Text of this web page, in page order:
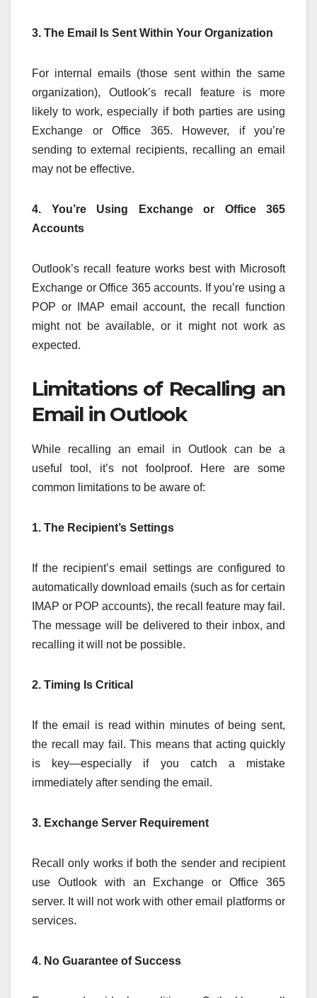
3. The Email Is Sent Within Your Organization
For internal emails (those sent within the same
organization), Outlook’s recall feature is more
likely to work, especially if both parties are using
Exchange or Office 365. However, if you’re
sending to external recipients, recalling an email
may not be effective.
4. You’re Using Exchange or Office 365
Accounts
Outlook’s recall feature works best with Microsoft
Exchange or Office 365 accounts. If you’re using a
POP or IMAP email account, the recall function
might not be available, or it might not work as
expected.
Limitations of Recalling an
Email in Outlook
While recalling an email in Outlook can be a
useful tool, it’s not foolproof. Here are some
common limitations to be aware of:
1. The Recipient’s Settings
If the recipient’s email settings are configured to
automatically download emails (such as for certain
IMAP or POP accounts), the recall feature may fail.
The message will be delivered to their inbox, and
recalling it will not be possible.
2. Timing Is Critical
If the email is read within minutes of being sent,
the recall may fail. This means that acting quickly
is key—especially if you catch a mistake
immediately after sending the email.
3. Exchange Server Requirement
Recall only works if both the sender and recipient
use Outlook with an Exchange or Office 365
server. It will not work with other email platforms or
services.
4. No Guarantee of Success